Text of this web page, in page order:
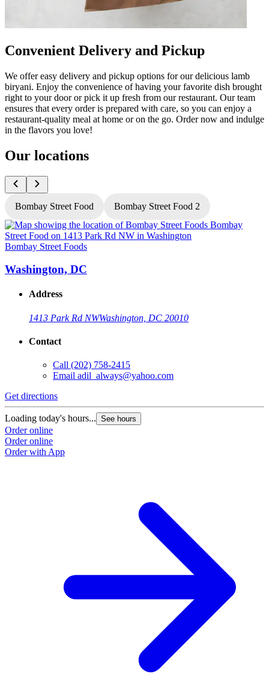
Convenient Delivery and Pickup
We offer easy delivery and pickup options for our delicious lamb
biryani. Enjoy the convenience of having your favorite dish brought
right to your door or pick it up fresh from our restaurant. Our team
ensures that every order is prepared with care, so you can enjoy a
restaurant-quality meal at home or on the go. Order now and indulge
in the flavors you love!
Our locations
Bombay Street Food Bombay Street Food 2
Bombay Street Foods
Washington, DC
Address
1413 Park Rd NWWashington, DC 20010
Contact
Call (202) 758-2415
Email adil_always@yahoo.com
Get directions
Loading today's hours... See hours
Order online
Order online
Order with App